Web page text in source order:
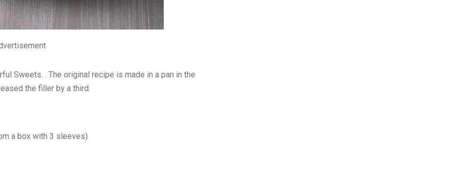
Sweets. . The original recipe is made in a pan in the
the filler by a third.
a box with 3 sleeves)